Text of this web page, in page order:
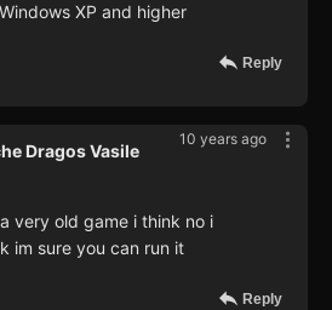
XP and higher
Reply
10 years ago
Dragos Vasile
very old game i think no i
im sure you can run it
Reply